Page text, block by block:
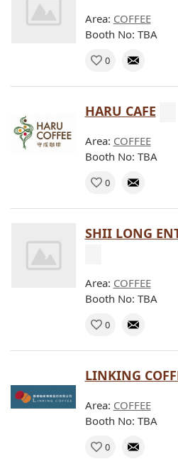
Area: COFFEE
Booth No: TBA
0
HARU CAFE
Area: COFFEE
Booth No: TBA
0
SHII LONG
Area: COFFEE
Booth No: TBA
0
LINKING
Area: COFFEE
Booth No: TBA
0